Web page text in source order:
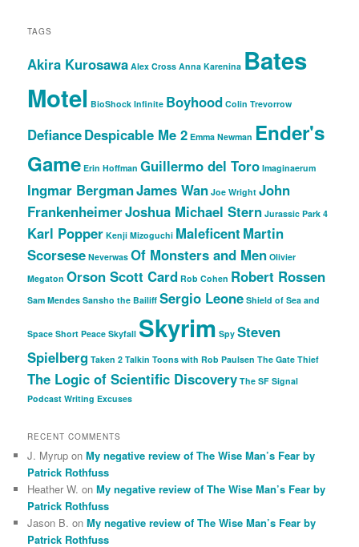
TAGS
Akira Kurosawa Alex Cross Anna Karenina Bates
Motel BioShock Infinite Boyhood Colin Trevorrow
DefianceDespicable Me 2 Emma Newman Ender's
Game Erin Hoffman Guillermo del Toro Imaginaerum
Ingmar BergmanJames Wan Joe Wright John
FrankenheimerJoshua Michael Stern Jurassic Park 4
Karl Popper Kenji Mizoguchi Maleficent Martin
Scorsese Neverwas Of Monsters and Men Olivier
Megaton Orson Scott Card Rob Cohen Robert Rossen
Sam Mendes Sansho the Bailiff Sergio Leone Shield of Sea and
Space Short Peace Skyfall Skyrim Spy Steven
Spielberg Taken 2 Talkin Toons with Rob Paulsen The Gate Thief
The Logic of Scientific Discovery The SF Signal
Podcast Writing Excuses
RECENT COMMENTS
J. Myrup onMy negative review of The Wise Man’s Fear by
Patrick Rothfuss
Heather W. onMy negative review of The Wise Man’s Fear by
Patrick Rothfuss
Jason B. onMy negative review of The Wise Man’s Fear by
Patrick Rothfuss